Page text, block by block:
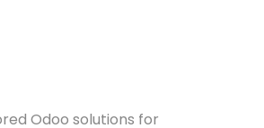
Odoo solutions for